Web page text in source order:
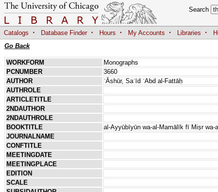
Search
Catalogs · Database Finder · Hours · My Accounts · Libraries ·
Go Back
WORKFORM
Monographs
PCNUMBER
3660
AUTHOR
ʿĀshūr, Saʿīd ʿAbd al-Fattāḥ
AUTHROLE
ARTICLETITLE
2NDAUTHOR
2NDAUTHROLE
BOOKTITLE
al-Ayyūbīyūn wa-al-Mamālīk fī Miṣr wa-
JOURNALNAME
CONFTITLE
MEETINGDATE
MEETINGPLACE
EDITION
SCALE